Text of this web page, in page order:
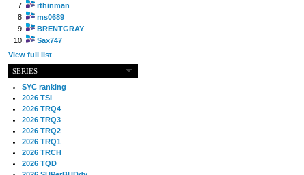
rthinman
ms0689
BRENTGRAY
Sax747
View full list
SERIES
SYC ranking
2026 TSI
2026 TRQ4
2026 TRQ3
2026 TRQ2
2026 TRQ1
2026 TRCH
2026 TQD